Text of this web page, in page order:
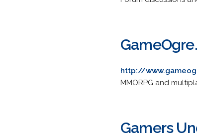
http://
MMORPG and
Gamers